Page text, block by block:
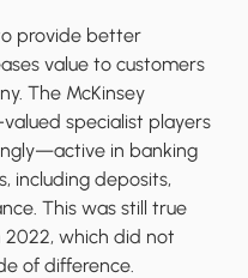
provide better
value to customers
The McKinsey
specialist players
in banking
including deposits,
This was still true
which did not
of difference.